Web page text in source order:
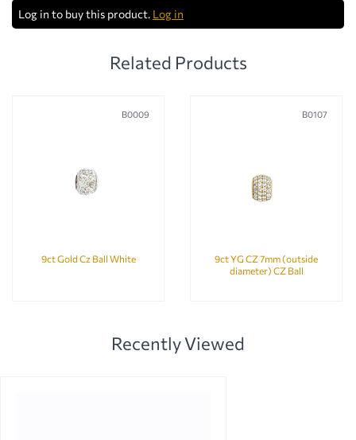
Log in to buy this product. Log in
Related Products
B0009
9ct Gold Cz Ball White
B0107
9ct YG CZ 7mm (outside
diameter) CZ Ball
Recently Viewed